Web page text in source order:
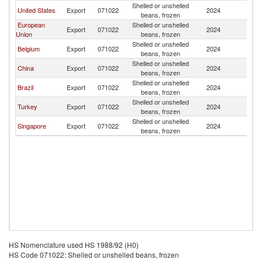
United States Export 071022
Shelled or unshelled
beans, frozen
2024
European
Union
Export 071022
Shelled or unshelled
beans, frozen
2024
Belgium
Export 071022
Shelled or unshelled
beans, frozen
2024
China
Export 071022
Shelled or unshelled
beans, frozen
2024
Brazil
Export 071022
Shelled or unshelled
beans, frozen
2024
Turkey
Export 071022
Shelled or unshelled
beans, frozen
2024
Singapore
Export 071022
Shelled or unshelled
beans, frozen
2024
HS Nomenclature used HS 1988/92 (H0)
HS Code 071022: Shelled or unshelled beans, frozen